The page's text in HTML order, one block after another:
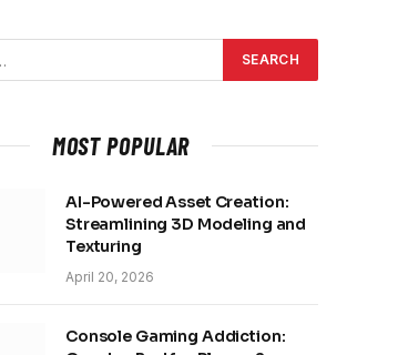
MOST POPULAR
AI-Powered Asset Creation:
Streamlining 3D Modeling and
Texturing
April 20, 2026
Console Gaming Addiction: